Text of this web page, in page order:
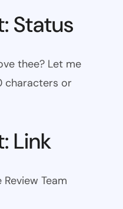
Status
thee? Let me
characters or
Link
Team